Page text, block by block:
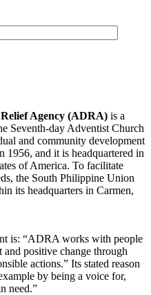
Agency (ADRA) is a
Seventh-day Adventist Church
and community development
1956, and it is headquartered in
of America. To facilitate
the South Philippine Union
its headquarters in Carmen,
is: “ADRA works with people
and positive change through
actions.” Its stated reason
by being a voice for,
need.”